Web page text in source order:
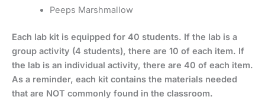
Peeps Marshmallow
Each lab kit is equipped for 40 students. If the lab is a
group activity (4 students), there are 10 of each item. If
the lab is an individual activity, there are 40 of each item.
As a reminder, each kit contains the materials needed
that are NOT commonly found in the classroom.